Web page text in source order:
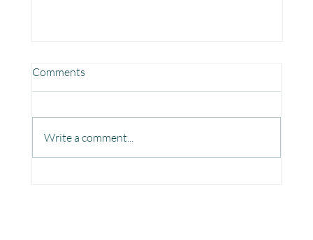
Comments
Write a comment...